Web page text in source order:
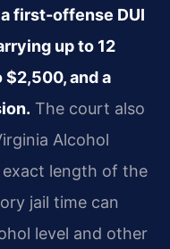
a first-offense DUI
up to 12
$2,500, and a
The court also
Alcohol
length of the
jail time can
level and other